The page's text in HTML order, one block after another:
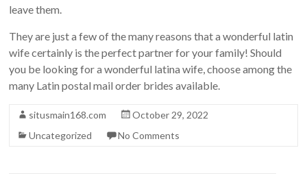
leave them.
They are just a few of the many reasons that a wonderful latin
wife certainly is the perfect partner for your family! Should
you be looking for a wonderful latina wife, choose among the
many Latin postal mail order brides available.
situsmain168.com
October 29, 2022
Uncategorized
No Comments